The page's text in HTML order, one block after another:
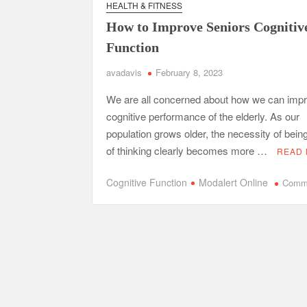
The Secret
Understanding Employee Benefits and
Comprehensive Strategies for Unwinding After
Parkinson’s
HEALTH & FITNESS
How to Improve Seniors
Function
avadavis February 8, 2023
We are all concerned about how we can
cognitive performance of the elderly. As our
population grows older, the necessity of
of thinking clearly becomes more …
READ
Cognitive Function Modalert Online